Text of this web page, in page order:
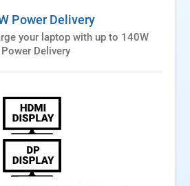
Power Delivery
your laptop with up to 140W
Power Delivery